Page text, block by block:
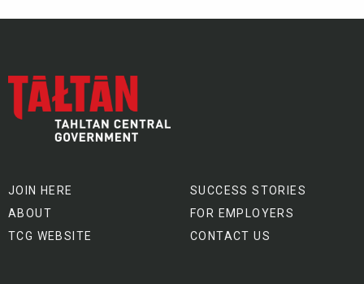
JOIN HERE
ABOUT
TCG WEBSITE
SUCCESS STORIES
FOR EMPLOYERS
CONTACT US